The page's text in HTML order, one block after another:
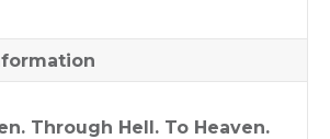
Through Hell. To Heaven.